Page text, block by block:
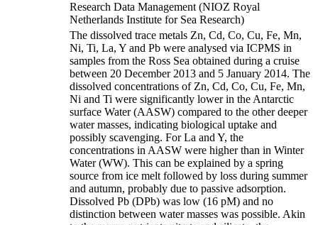
Research Data Management (NIOZ Royal
Netherlands Institute for Sea Research)
The dissolved trace metals Zn, Cd, Co, Cu, Fe, Mn,
Ni, Ti, La, Y and Pb were analysed via ICPMS in
samples from the Ross Sea obtained during a cruise
between 20 December 2013 and 5 January 2014. The
dissolved concentrations of Zn, Cd, Co, Cu, Fe, Mn,
Ni and Ti were significantly lower in the Antarctic
surface Water (AASW) compared to the other deeper
water masses, indicating biological uptake and
possibly scavenging. For La and Y, the
concentrations in AASW were higher than in Winter
Water (WW). This can be explained by a spring
source from ice melt followed by loss during summer
and autumn, probably due to passive adsorption.
Dissolved Pb (DPb) was low (16 pM) and no
distinction between water masses was possible. Akin